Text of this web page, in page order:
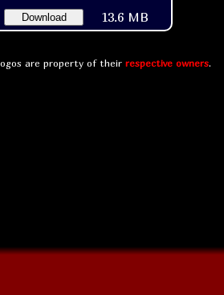
Download 13.6 MB
are property of their respective owners.